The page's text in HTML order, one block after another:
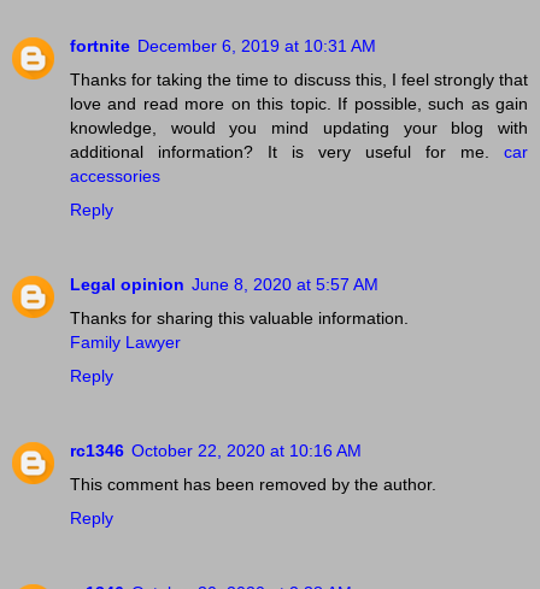
fortnite December 6, 2019 at 10:31 AM
Thanks for taking the time to discuss this, I feel strongly that
love and read more on this topic. If possible, such as gain
knowledge, would you mind updating your blog with
additional information? It is very useful for me. car
accessories
Reply
Legal opinion June 8, 2020 at 5:57 AM
Thanks for sharing this valuable information.
Family Lawyer
Reply
rc1346 October 22, 2020 at 10:16 AM
This comment has been removed by the author.
Reply